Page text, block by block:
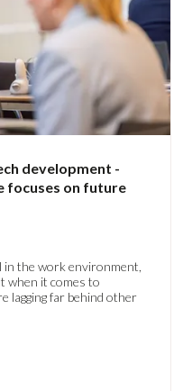
development -
focuses on future
in the work environment,
when it comes to
lagging far behind other